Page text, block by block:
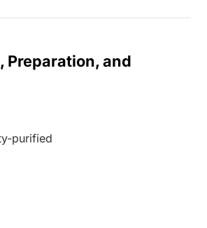
Preparation, and
purified